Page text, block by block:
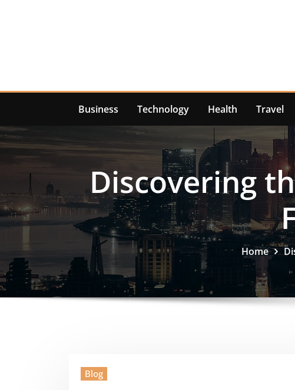
Business Technology Health Travel
Discovering
Home
Blog